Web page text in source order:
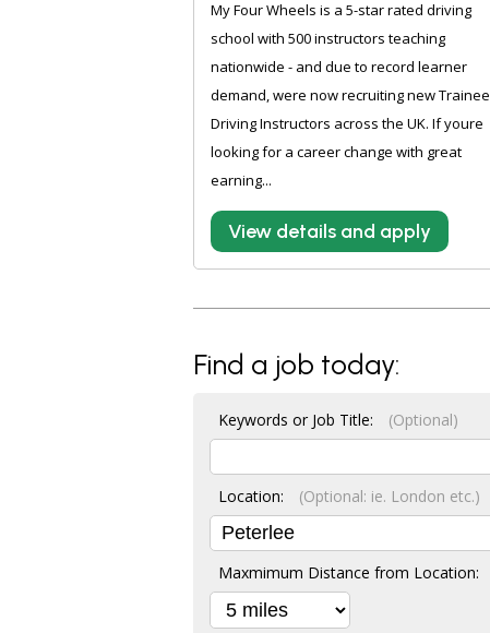
My Four Wheels is a 5-star rated driving
school with 500 instructors teaching
nationwide - and due to record learner
demand, were now recruiting new Trainee
Driving Instructors across the UK. If youre
looking for a career change with great
earning...
View details and apply
Find a job today:
Keywords or Job Title: (Optional)
Location: (Optional: ie. London etc.)
Maxmimum Distance from Location: